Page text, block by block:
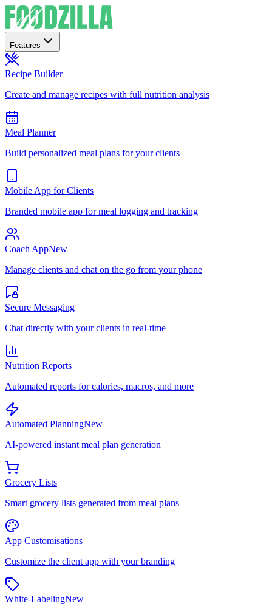
Features
Recipe Builder
Create and manage recipes with full nutrition analysis
Meal Planner
Build personalized meal plans for your clients
Mobile App for Clients
Branded mobile app for meal logging and tracking
Coach AppNew
Manage clients and chat on the go from your phone
Secure Messaging
Chat directly with your clients in real-time
Nutrition Reports
Automated reports for calories, macros, and more
Automated PlanningNew
AI-powered instant meal plan generation
Grocery Lists
Smart grocery lists generated from meal plans
App Customisations
Customize the client app with your branding
White-LabelingNew